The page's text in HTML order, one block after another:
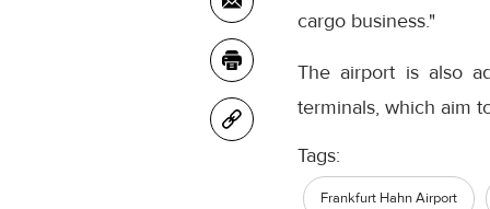
cargo business."
The airport is also
terminals, which aim
Tags:
Frankfurt Hahn Airport